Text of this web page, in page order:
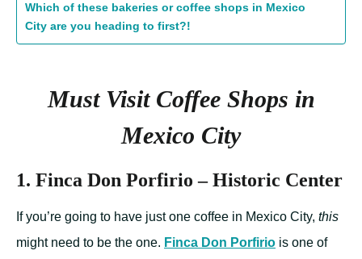
Which of these bakeries or coffee shops in Mexico
City are you heading to first?!
Must Visit Coffee Shops in
Mexico City
1. Finca Don Porfirio – Historic Center
If you’re going to have just one coffee in Mexico City, this
might need to be the one. Finca Don Porfirio is one of